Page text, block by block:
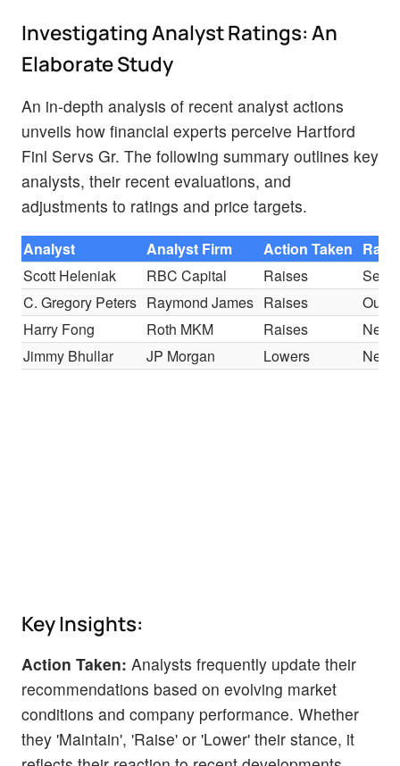
Investigating Analyst Ratings: An
Elaborate Study
An in-depth analysis of recent analyst actions
unveils how financial experts perceive Hartford
Finl Servs Gr. The following summary outlines key
analysts, their recent evaluations, and
adjustments to ratings and price targets.
Analyst Analyst Firm Action Taken
Scott Heleniak
RBC Capital Raises
C. Gregory Peters Raymond James Raises
Harry Fong
Roth MKM Raises
Jimmy Bhullar
JP Morgan Lowers
Key Insights:
Action Taken: Analysts frequently update their
recommendations based on evolving market
conditions and company performance. Whether
they 'Maintain', 'Raise' or 'Lower' their stance, it